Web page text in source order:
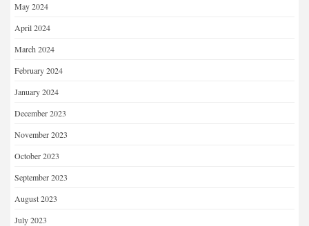
May 2024
April 2024
March 2024
February 2024
January 2024
December 2023
November 2023
October 2023
September 2023
August 2023
July 2023